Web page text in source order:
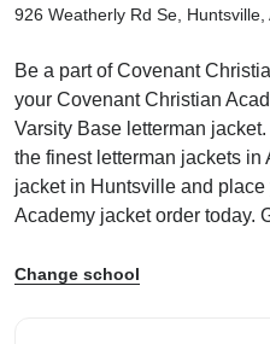
926 Weatherly Rd Se, Huntsville,
Be a part of Covenant
your Covenant Christian
Varsity Base letterman
the finest letterman jackets in
jacket in Huntsville and
Academy jacket order today.
Change school